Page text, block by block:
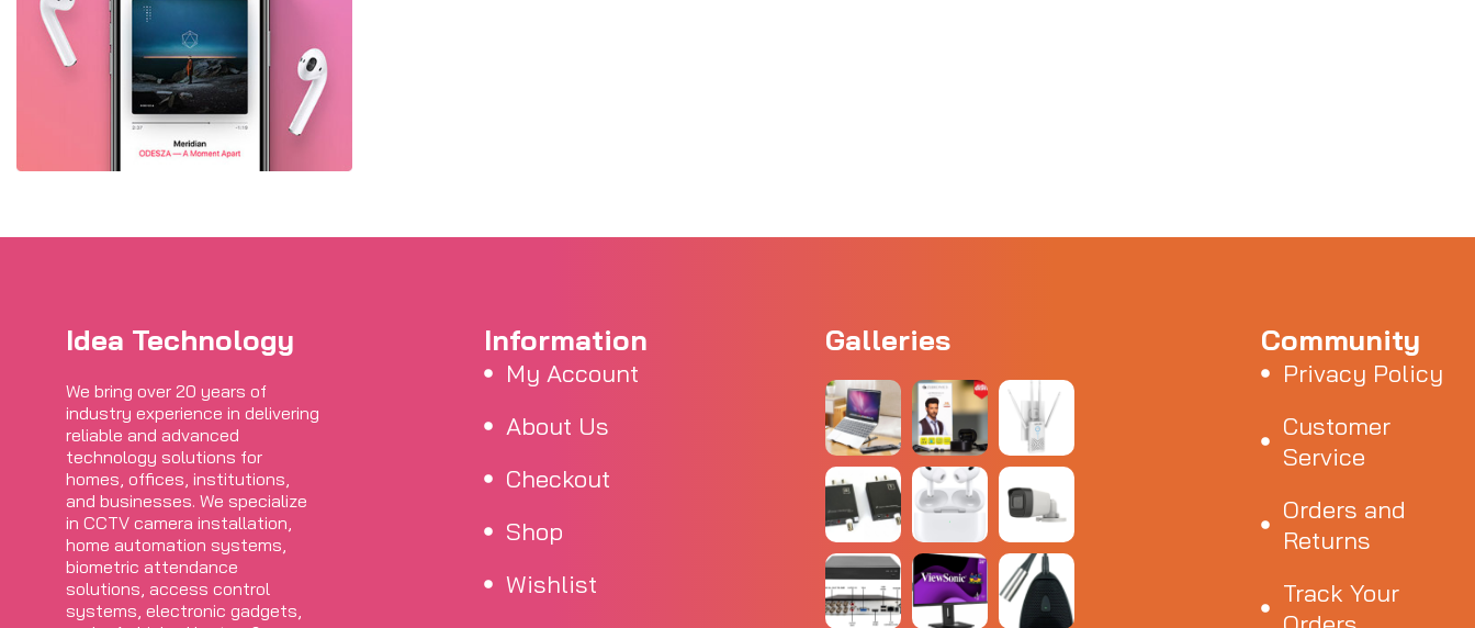
Idea Technology
We bring over 20 years of
industry experience in delivering
reliable and advanced
technology solutions for
homes, offices, institutions,
and businesses. We specialize
in CCTV camera installation,
home automation systems,
biometric attendance
solutions, access control
systems, electronic gadgets,
Information
My Account
About Us
Checkout
Shop
Wishlist
Galleries Community
Privacy Policy
Customer
Service
Orders and
Returns
Track Your